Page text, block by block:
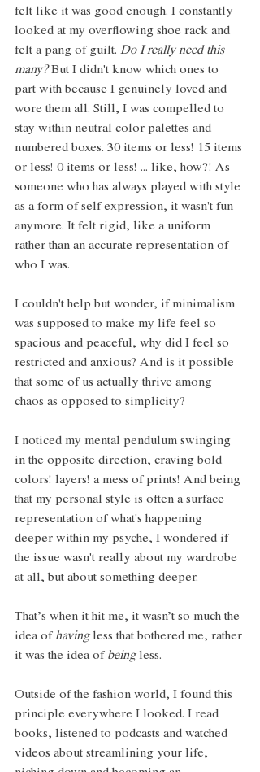
felt like it was good enough. I constantly
looked at my overflowing shoe rack and
felt a pang of guilt. Do I really need this
many? But I didn't know which ones to
part with because I genuinely loved and
wore them all. Still, I was compelled to
stay within neutral color palettes and
numbered boxes. 30 items or less! 15 items
or less! 0 items or less! ... like, how?! As
someone who has always played with style
as a form of self expression, it wasn't fun
anymore. It felt rigid, like a uniform
rather than an accurate representation of
who I was.
I couldn't help but wonder, if minimalism
was supposed to make my life feel so
spacious and peaceful, why did I feel so
restricted and anxious? And is it possible
that some of us actually thrive among
chaos as opposed to simplicity?
I noticed my mental pendulum swinging
in the opposite direction, craving bold
colors! layers! a mess of prints! And being
that my personal style is often a surface
representation of what's happening
deeper within my psyche, I wondered if
the issue wasn't really about my wardrobe
at all, but about something deeper.
That’s when it hit me, it wasn’t so much the
idea of having less that bothered me, rather
it was the idea of being less.
Outside of the fashion world, I found this
principle everywhere I looked. I read
books, listened to podcasts and watched
videos about streamlining your life,